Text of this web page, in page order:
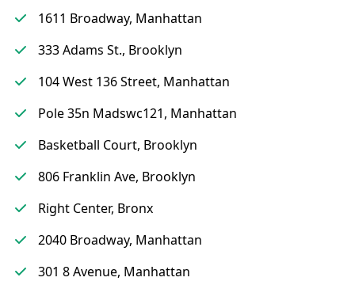
1611 Broadway, Manhattan
333 Adams St., Brooklyn
104 West 136 Street, Manhattan
Pole 35n Madswc121, Manhattan
Basketball Court, Brooklyn
806 Franklin Ave, Brooklyn
Right Center, Bronx
2040 Broadway, Manhattan
301 8 Avenue, Manhattan